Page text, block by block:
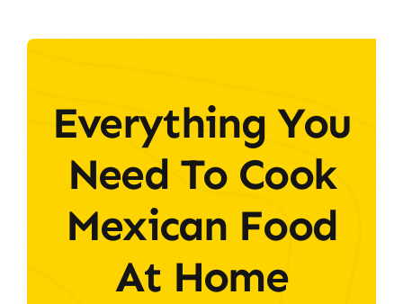
Everything You
Need To Cook
Mexican Food
At Home